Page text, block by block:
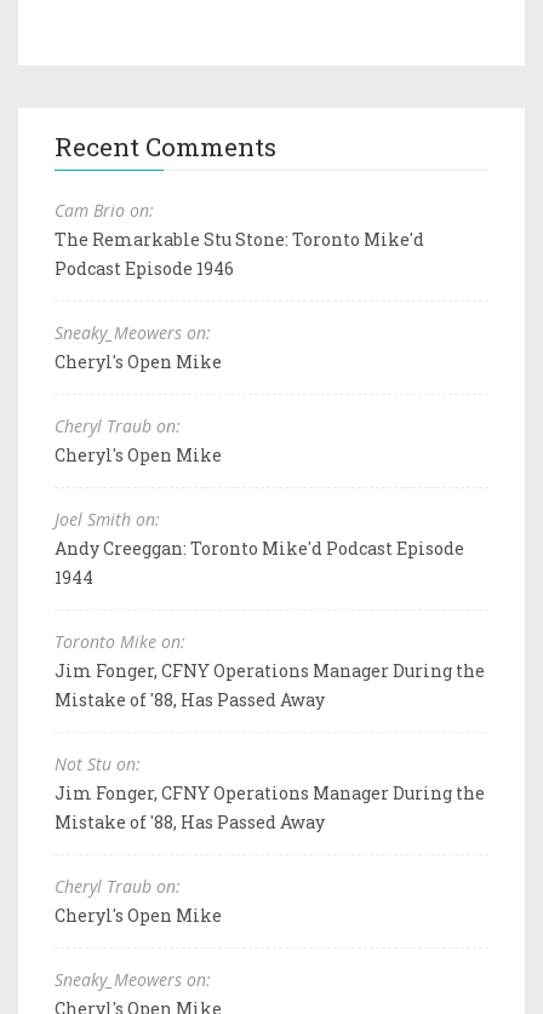
Recent Comments
Cam Brio on:
The Remarkable Stu Stone: Toronto Mike'd
Podcast Episode 1946
Sneaky_Meowers on:
Cheryl's Open Mike
Cheryl Traub on:
Cheryl's Open Mike
Joel Smith on:
Andy Creeggan: Toronto Mike'd Podcast Episode
1944
Toronto Mike on:
Jim Fonger, CFNY Operations Manager During the
Mistake of '88, Has Passed Away
Not Stu on:
Jim Fonger, CFNY Operations Manager During the
Mistake of '88, Has Passed Away
Cheryl Traub on:
Cheryl's Open Mike
Sneaky_Meowers on:
Cheryl's Open Mike